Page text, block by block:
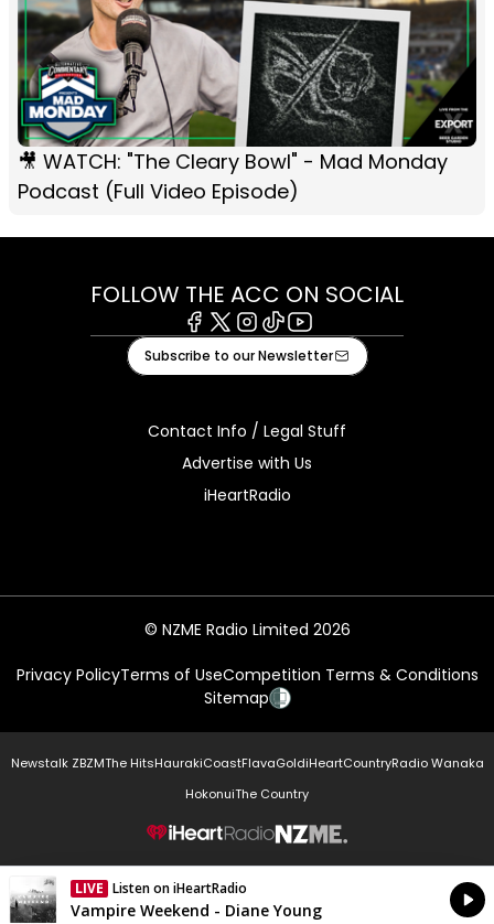
🎥 WATCH: "The Cleary Bowl" - Mad Monday
Podcast (Full Video Episode)
FOLLOW THE ACC ON SOCIAL
Facebook
X Instagram
TiktokYoutube
Subscribe to our Newsletter
Contact Info / Legal Stuff
Advertise with Us
iHeartRadio
© NZME Radio Limited 2026
Privacy PolicyTerms of UseCompetition Terms & Conditions
Sitemap
Newstalk ZBZMThe HitsHaurakiCoastFlavaGoldiHeartCountryRadio Wanaka
HokonuiThe Country
NZME.
LIVE Listen on iHeartRadio
Currently On Air
Vampire Weekend - Diane Young